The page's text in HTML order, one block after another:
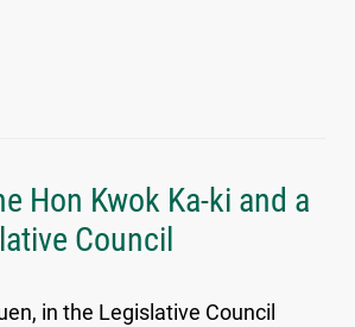
Hon Kwok Ka-ki and a
Council
in the Legislative Council